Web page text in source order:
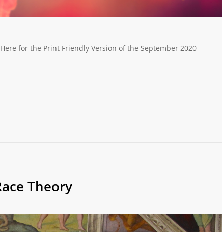
for the Print Friendly Version of the September 2020
Theory